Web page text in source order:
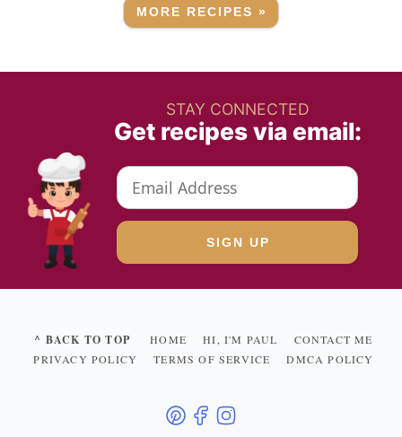
MORE RECIPES »
STAY CONNECTED
Get recipes via email:
^ BACK TO TOP HOME HI, I'M PAUL
CONTACT ME
PRIVACY POLICY
TERMS OF SERVICE DMCA POLICY